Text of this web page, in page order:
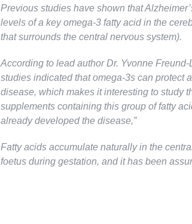
Previous studies have shown that
levels of a key omega-3 fatty acid in the
that surrounds the central nervous system).
According to lead author Dr. Yvonne
studies indicated that omega-3s can protect
disease, which makes it interesting to study
supplements containing this group of fatty
already developed the disease,”
Fatty acids accumulate naturally in the
foetus during gestation, and it has been